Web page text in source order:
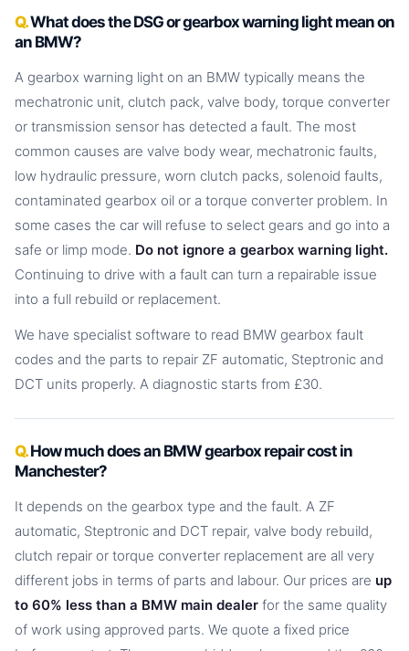
What does the DSG or gearbox warning light mean on
an BMW?
A gearbox warning light on an BMW typically means the
mechatronic unit, clutch pack, valve body, torque converter
or transmission sensor has detected a fault. The most
common causes are valve body wear, mechatronic faults,
low hydraulic pressure, worn clutch packs, solenoid faults,
contaminated gearbox oil or a torque converter problem. In
some cases the car will refuse to select gears and go into a
safe or limp mode. Do not ignore a gearbox warning light.
Continuing to drive with a fault can turn a repairable issue
into a full rebuild or replacement.
We have specialist software to read BMW gearbox fault
codes and the parts to repair ZF automatic, Steptronic and
DCT units properly. A diagnostic starts from £30.
How much does an BMW gearbox repair cost in
Manchester?
It depends on the gearbox type and the fault. A ZF
automatic, Steptronic and DCT repair, valve body rebuild,
clutch repair or torque converter replacement are all very
different jobs in terms of parts and labour. Our prices are up
to 60% less than a BMW main dealer for the same quality
of work using approved parts. We quote a fixed price